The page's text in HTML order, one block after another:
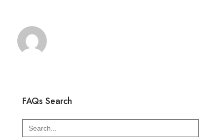
FAQs Search
Search
for: